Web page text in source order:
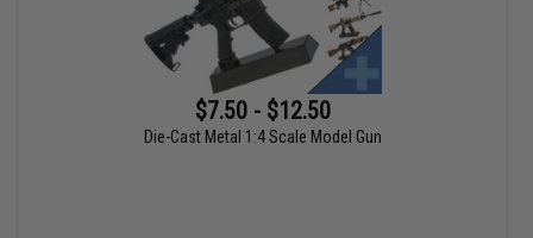
$7.50 - $12.50
Die-Cast Metal 1:4 Scale Model Gun